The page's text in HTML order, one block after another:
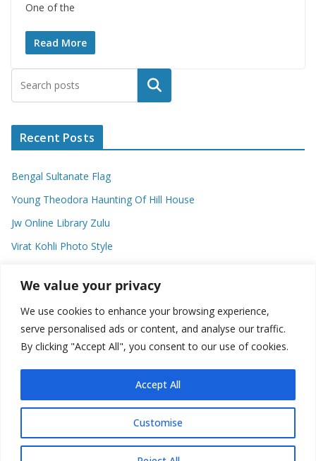
We value your privacy
We use cookies to enhance your browsing experience,
serve personalised ads or content, and analyse our traffic.
By clicking "Accept All", you consent to our use of cookies.
Customise
Accept All
One of the
Read More
Search
Recent Posts
Bengal Sultanate Flag
Young Theodora Haunting Of Hill House
Jw Online Library Zulu
Virat Kohli Photo Style
Categories
Copyright © 2026Plusformacion.us. All rights reserved.